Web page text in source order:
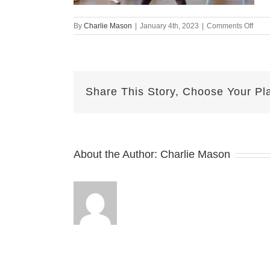
By Charlie Mason January 4th, 2023 Comments Offon
Share This Story, Choose Your
About the Author: Charlie Mason